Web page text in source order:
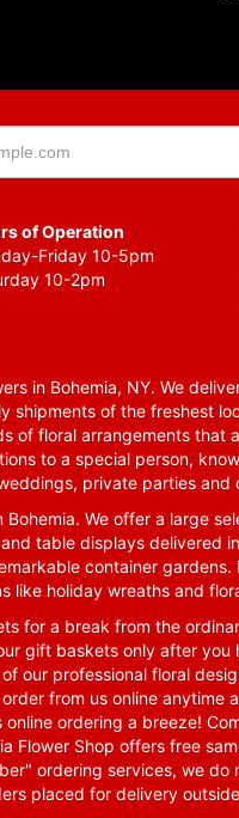
of Operation
Friday 10-5pm
10-2pm
in Bohemia, NY. We
shipments of the freshest
of floral arrangements
to a special person,
private parties and
We offer a large
table displays delivered
container
like holiday wreaths and
for a break from the
gift baskets only after
our professional floral
from us online anytime
ordering a breeze!
Flower Shop offers free
ordering services, we
placed for delivery